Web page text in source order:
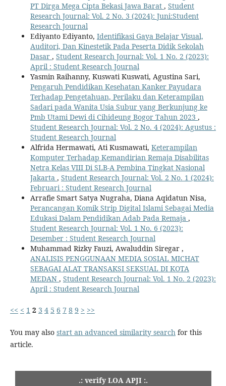
PT Dirga Mega Cipta Bekasi Jawa Barat , Student
Research Journal: Vol. 2 No. 3 (2024): Juni:Student
Research Journal
Ediyanto Ediyanto, Identifikasi Gaya Belajar Visual,
Auditori, Dan Kinestetik Pada Peserta Didik Sekolah
Dasar , Student Research Journal: Vol. 1 No. 2 (2023):
April : Student Research Journal
Yasmin Raihanny, Kuswati Kuswati, Agustina Sari,
Pengaruh Pendidikan Kesehatan Kanker Payudara
Terhadap Pengetahuan, Perilaku dan Keterampilan
Sadari pada Wanita Usia Subur yang Berkunjung ke
Pmb Utami Dewi di Cihideung Bogor Tahun 2023 ,
Student Research Journal: Vol. 2 No. 4 (2024): Agustus :
Student Research Journal
Alfrida Hermawati, Ati Kusmawati, Keterampilan
Komputer Terhadap Kemandirian Remaja Disabilitas
Netra Kelas VIII Di SLB-A Pembina Tingkat Nasional
Jakarta , Student Research Journal: Vol. 2 No. 1 (2024):
Februari : Student Research Journal
Arrafie Smart Satya Nugraha, Diana Aqidatun Nisa,
Perancangan Komik Strip Digital Islami Sebagai Media
Edukasi Dalam Pendidikan Adab Pada Remaja ,
Student Research Journal: Vol. 1 No. 6 (2023):
Desember : Student Research Journal
Muhammad Rizky Fauzi, Awaluddin Siregar ,
ANALISIS PENGGUNAAN MEDIA SOSIAL MICHAT
SEBAGAI ALAT TRANSAKSI SEKSUAL DI KOTA
MEDAN , Student Research Journal: Vol. 1 No. 2 (2023):
April : Student Research Journal
<< < 1 2 3 4 5 6 7 8 9 > >>
You may also start an advanced similarity searchfor this
article.
.: verify LOA APJI :.